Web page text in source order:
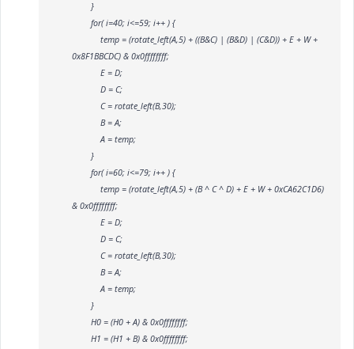
}
for( i=40; i<=59; i++ ) {
temp = (rotate_left(A,5) + ((B&C) | (B&D) | (C&D)) + E + W+
0x8F1BBCDC) & 0x0ffffffff;
E = D;
D = C;
C = rotate_left(B,30);
B = A;
A = temp;
}
for( i=60; i<=79; i++ ) {
temp = (rotate_left(A,5) + (B ^ C ^ D) + E + W+ 0xCA62C1D6)
& 0x0ffffffff;
E = D;
D = C;
C = rotate_left(B,30);
B = A;
A = temp;
}
H0 = (H0 + A) & 0x0ffffffff;
H1 = (H1 + B) & 0x0ffffffff;